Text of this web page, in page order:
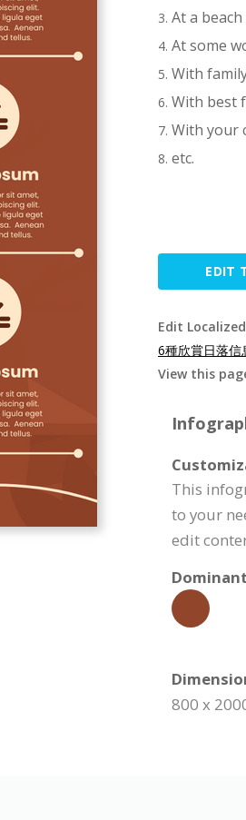
At a
At some
With
With best
With your
etc.
EDIT
Edit
6種欣賞日落信
View this
This
to your
edit
800 x